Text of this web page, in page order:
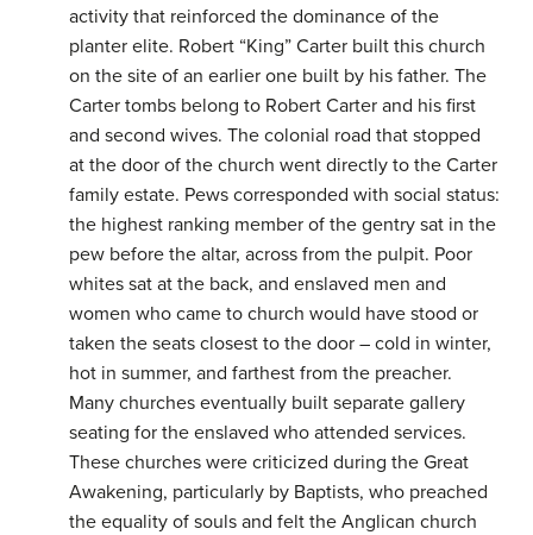
activity that reinforced the dominance of the
planter elite. Robert “King” Carter built this church
on the site of an earlier one built by his father. The
Carter tombs belong to Robert Carter and his first
and second wives. The colonial road that stopped
at the door of the church went directly to the Carter
family estate. Pews corresponded with social status:
the highest ranking member of the gentry sat in the
pew before the altar, across from the pulpit. Poor
whites sat at the back, and enslaved men and
women who came to church would have stood or
taken the seats closest to the door – cold in winter,
hot in summer, and farthest from the preacher.
Many churches eventually built separate gallery
seating for the enslaved who attended services.
These churches were criticized during the Great
Awakening, particularly by Baptists, who preached
the equality of souls and felt the Anglican church